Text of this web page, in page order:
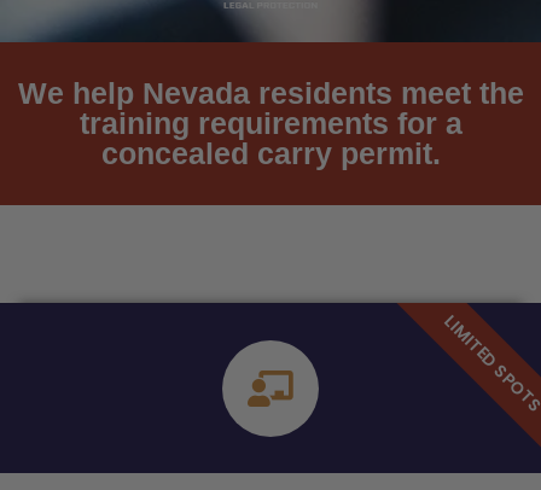
We help Nevada residents meet the
training requirements for a
concealed carry permit.